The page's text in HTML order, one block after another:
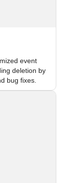
event
deletion by
bug fixes.